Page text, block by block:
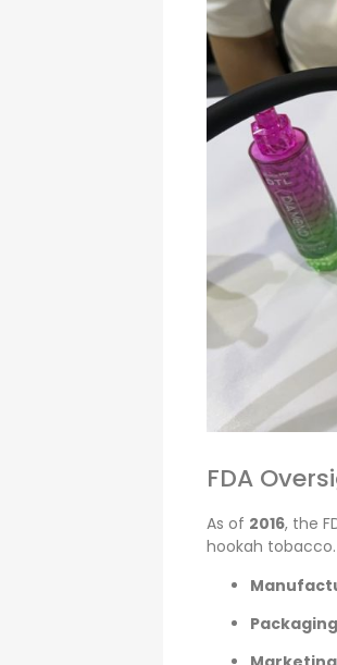
FDA
As of 2016, the
hookah tobacco.